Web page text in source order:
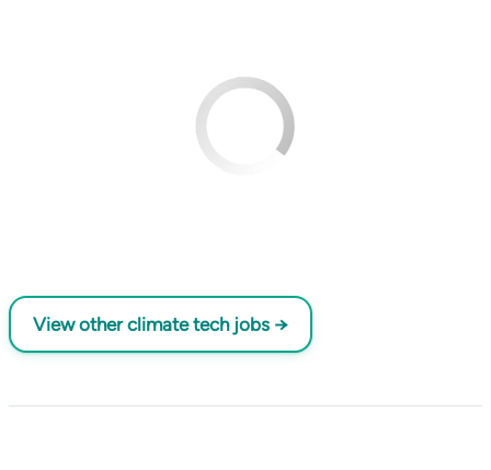
View other climate tech jobs →